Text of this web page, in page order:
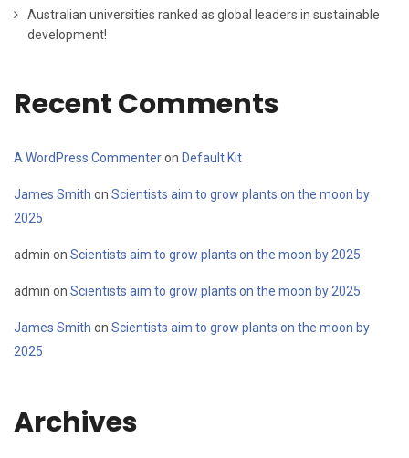
Australian universities ranked as global leaders in sustainable
development!
Recent Comments
A WordPress Commenteron Default Kit
James Smith on Scientists aim to grow plants on the moon by
2025
admin on Scientists aim to grow plants on the moon by 2025
admin on Scientists aim to grow plants on the moon by 2025
James Smith on Scientists aim to grow plants on the moon by
2025
Archives